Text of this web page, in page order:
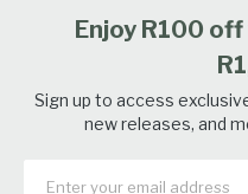
Enjoy R100
Sign up to access
new releases, and